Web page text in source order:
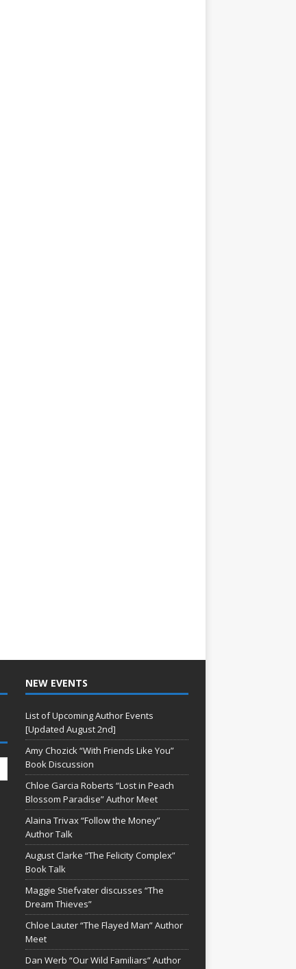
NEW EVENTS
List of Upcoming Author Events
[Updated August 2nd]
Amy Chozick “With Friends Like You”
Book Discussion
Chloe Garcia Roberts “Lost in Peach
Blossom Paradise” Author Meet
Alaina Trivax “Follow the Money”
Author Talk
August Clarke “The Felicity Complex”
Book Talk
Maggie Stiefvater discusses “The
Dream Thieves”
Chloe Lauter “The Flayed Man” Author
Meet
Dan Werb “Our Wild Familiars” Author